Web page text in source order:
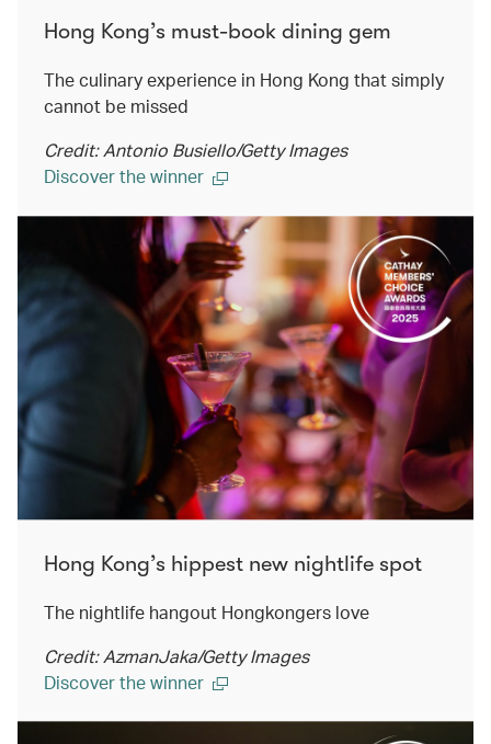
Hong Kong’s must-book dining gem
The culinary experience in Hong Kong that simply
cannot be missed
Credit: Antonio Busiello/Getty Images
Discover the winner
Hong Kong’s hippest new nightlife spot
The nightlife hangout Hongkongers love
Credit: AzmanJaka/Getty Images
Discover the winner